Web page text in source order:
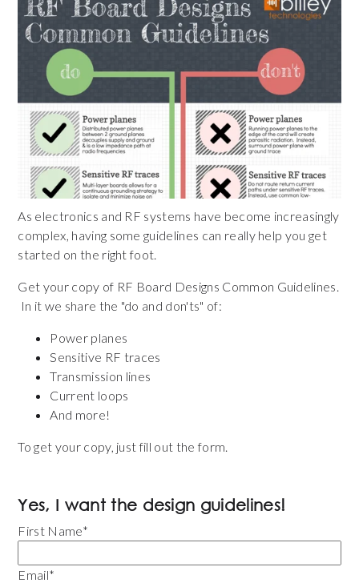
As electronics and RF systems have become increasingly
complex, having some guidelines can really help you get
started on the right foot.
Get your copy of RF Board Designs Common Guidelines.
In it we share the "do and don'ts" of:
Power planes
Sensitive RF traces
Transmission lines
Current loops
And more!
To get your copy, just fill out the form.
Yes, I want the design guidelines!
First Name*
Email*